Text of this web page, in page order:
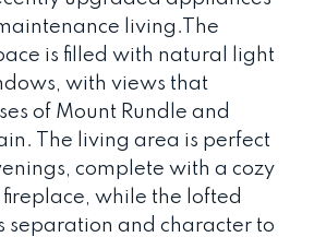
living.The
is filled with natural light
with views that
of Mount Rundle and
The living area is perfect
complete with a cozy
while the lofted
separation and character to